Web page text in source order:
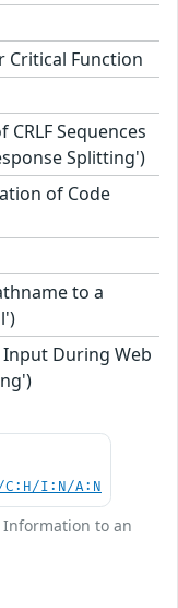
Function
Sequences
Splitting')
of Code
to a
During Web
C:H/I:N/A:N
Information to an